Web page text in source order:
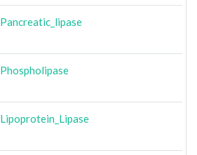
Pancreatic_lipase
Phospholipase
Lipoprotein_Lipase